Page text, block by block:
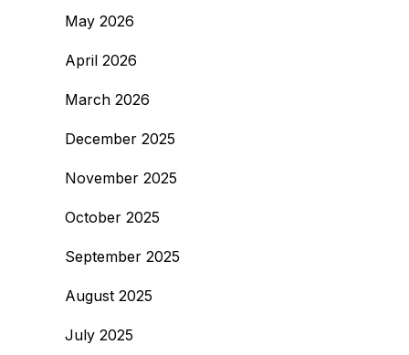
May 2026
April 2026
March 2026
December 2025
November 2025
October 2025
September 2025
August 2025
July 2025